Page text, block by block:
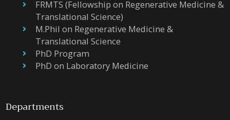
FRMTS (Fellowship on Regenerative Medicine &
Translational Science)
M.Phil on Regenerative Medicine &
Translational Science
PhD Program
PhD on Laboratory Medicine
Departments